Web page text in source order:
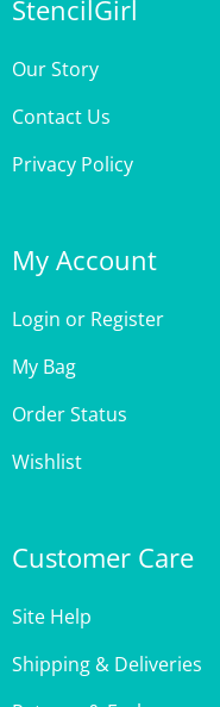
Contact Us
Privacy Policy
Login
My Bag
Order Status
Wishlist
Shipping & Deliveries
Returns & Exchanges